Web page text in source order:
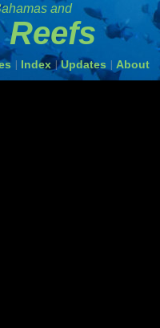
and
Index Updates About